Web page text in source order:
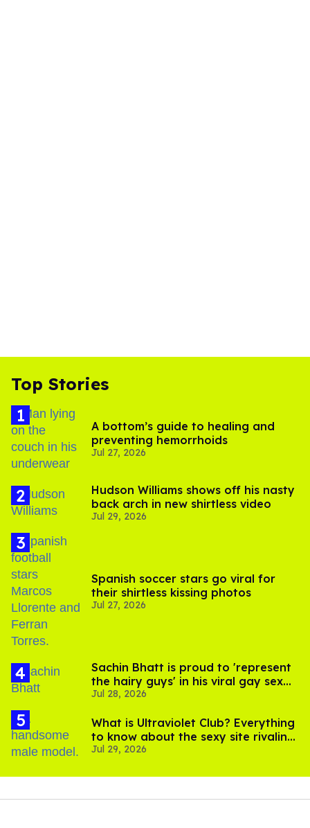
Top Stories
A bottom’s guide to healing and
preventing hemorrhoids
Jul 27, 2026
Hudson Williams shows off his nasty
back arch in new shirtless video
Jul 29, 2026
Spanish soccer stars go viral for
their shirtless kissing photos
Jul 27, 2026
Sachin Bhatt is proud to 'represent
the hairy guys' in his viral gay sex
scenes
Jul 28, 2026
What is Ultraviolet Club? Everything
to know about the sexy site rivaling
OnlyFans
Jul 29, 2026